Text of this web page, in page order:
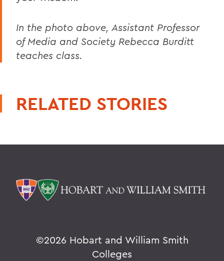
In the photo above, Assistant Professor
of Media and Society Rebecca Burditt
teaches class.
RELATED STORIES
©2026 Hobart and William Smith
Colleges